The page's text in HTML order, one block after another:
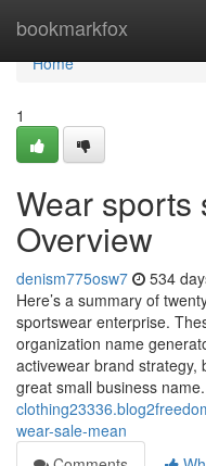
bookmarkfox
Home
Home
1
Wear sports
Overview
denism775osw7 534
Here’s a summary of
sportswear enterprise.
organization name
activewear brand strategy,
great small business
wear-sale-mean